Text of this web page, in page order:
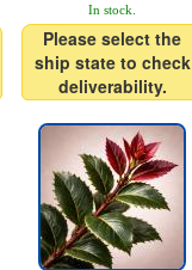
In stock.
Please select the
ship state to check
deliverability.